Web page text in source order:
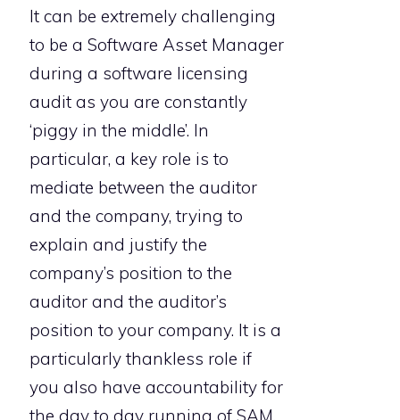
It can be extremely challenging
to be a Software Asset Manager
during a software licensing
audit as you are constantly
‘piggy in the middle’. In
particular, a key role is to
mediate between the auditor
and the company, trying to
explain and justify the
company’s position to the
auditor and the auditor’s
position to your company. It is a
particularly thankless role if
you also have accountability for